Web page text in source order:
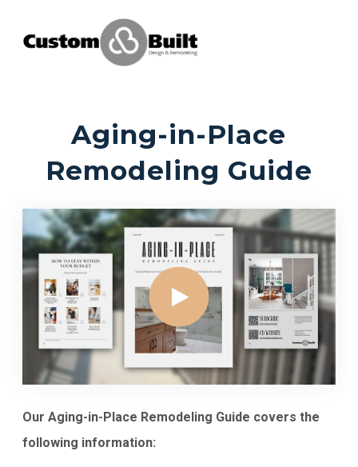
Aging-in-Place
Remodeling Guide
Our Aging-in-Place Remodeling Guide covers the
following information: